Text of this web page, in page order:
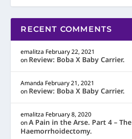
RECENT COMMENTS
emalitza February 22, 2021
on Review: Boba X Baby Carrier.
Amanda February 21, 2021
on Review: Boba X Baby Carrier.
emalitza February 8, 2020
onA Pain in the Arse. Part 4 – The
Haemorrhoidectomy.